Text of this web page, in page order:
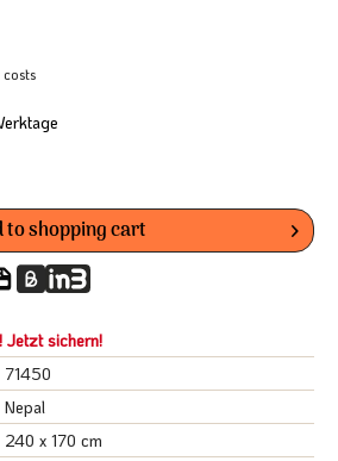
toshopping cart
Jetzt sichern!
71450
Nepal
240 x 170 cm